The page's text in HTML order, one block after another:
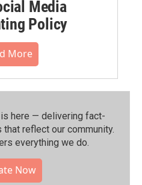
Media
Policy
More
is here — delivering fact-
reflect our community.⁠
everything we do.
Now